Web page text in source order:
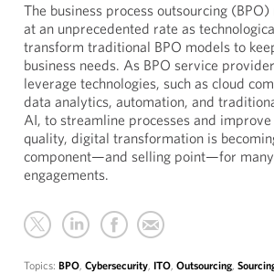
The business process outsourcing
at an unprecedented rate as
transform traditional BPO models to
business needs. As BPO service
leverage technologies, such as cloud
data analytics, automation, and
AI, to streamline processes and
quality, digital transformation is
component—and selling point—for many
engagements.
Topics: BPO, Cybersecurity, ITO, Outsourcing,